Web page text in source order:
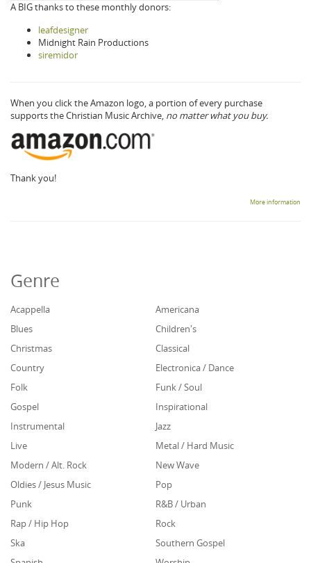
A BIG thanks to these monthly donors:
leafdesigner
Midnight Rain Productions
siremidor
When you click the Amazon logo, a portion of every purchase
supports the Christian Music Archive, no matter what you buy.
Thank you!
More information
Genre
Acappella
Americana
Blues
Children's
Christmas
Classical
Country
Electronica / Dance
Folk
Funk / Soul
Gospel
Inspirational
Instrumental
Jazz
Live
Metal / Hard Music
Modern / Alt. Rock
New Wave
Oldies / Jesus Music
Pop
Punk
R&B / Urban
Rap / Hip Hop
Rock
Ska
Southern Gospel